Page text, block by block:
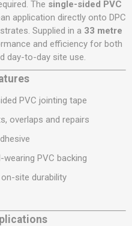
The single-sided PVC
application directly onto DPC
Supplied in a 33 metre
and efficiency for both
day-to-day site use.
PVC jointing tape
overlaps and repairs
PVC backing
site durability